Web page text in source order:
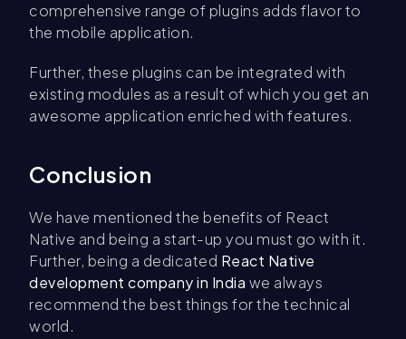
comprehensive range of plugins adds flavor to
the mobile application.
Further, these plugins can be integrated with
existing modules as a result of which you get an
awesome application enriched with features.
Conclusion
We have mentioned the benefits of React
Native and being a start-up you must go with it.
Further, being a dedicated React Native
development company in India we always
recommend the best things for the technical
world.